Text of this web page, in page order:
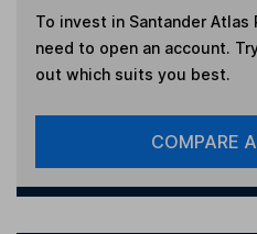
To invest in Santander Atlas
need to open an account.
out which suits you best.
COMPARE